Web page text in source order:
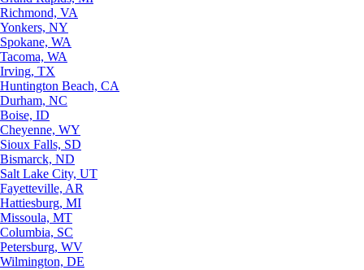
Richmond, VA
Yonkers, NY
Spokane, WA
Tacoma, WA
Irving, TX
Huntington Beach, CA
Durham, NC
Boise, ID
Cheyenne, WY
Sioux Falls, SD
Bismarck, ND
Salt Lake City, UT
Fayetteville, AR
Hattiesburg, MI
Missoula, MT
Columbia, SC
Petersburg, WV
Wilmington, DE